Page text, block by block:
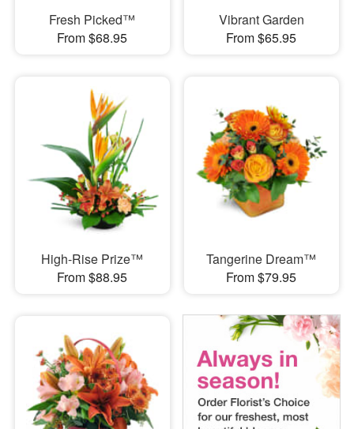
Fresh Picked™
From $68.95
Vibrant Garden
From $65.95
High-Rise Prize™
From $88.95
Tangerine Dream™
From $79.95